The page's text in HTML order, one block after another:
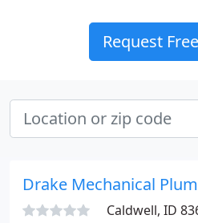
Request
Drake Mechanical
Caldwell, ID